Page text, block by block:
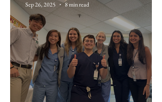
Sep 26, 2025 8 min read